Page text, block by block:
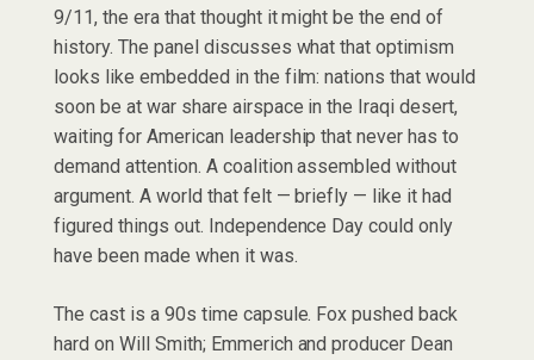
9/11, the era that thought it might be the end of
history. The panel discusses what that optimism
looks like embedded in the film: nations that would
soon be at war share airspace in the Iraqi desert,
waiting for American leadership that never has to
demand attention. A coalition assembled without
argument. A world that felt — briefly — like it had
figured things out. Independence Day could only
have been made when it was.
The cast is a 90s time capsule. Fox pushed back
hard on Will Smith; Emmerich and producer Dean